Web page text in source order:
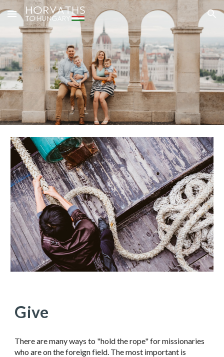
Skip to main content Skip to navigation
Give
There are many ways to "hold the rope" for missionaries
who are on the foreign field. The most important is